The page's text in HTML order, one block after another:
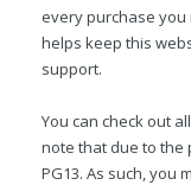
every purchase
helps keep this
support.
You can check out
note that due to the
PG13. As such, you